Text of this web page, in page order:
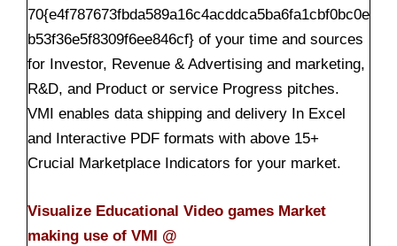
70{e4f787673fbda589a16c4acddca5ba6fa1cbf0bc0e
b53f36e5f8309f6ee846cf} of your time and sources
for Investor, Revenue & Advertising and marketing,
R&D, and Product or service Progress pitches.
VMI enables data shipping and delivery In Excel
and Interactive PDF formats with above 15+
Crucial Marketplace Indicators for your market.
Visualize Educational Video games Market
making use of VMI @